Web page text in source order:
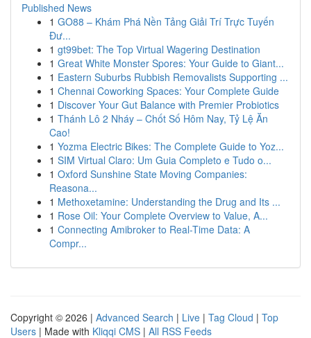
Published News
1 GO88 – Khám Phá Nền Tảng Giải Trí Trực Tuyến
Đư...
1 gt99bet: The Top Virtual Wagering Destination
1 Great White Monster Spores: Your Guide to Giant...
1 Eastern Suburbs Rubbish Removalists Supporting ...
1 Chennai Coworking Spaces: Your Complete Guide
1 Discover Your Gut Balance with Premier Probiotics
1 Thánh Lô 2 Nháy – Chốt Số Hôm Nay, Tỷ Lệ Ăn
Cao!
1 Yozma Electric Bikes: The Complete Guide to Yoz...
1 SIM Virtual Claro: Um Guia Completo e Tudo o...
1 Oxford Sunshine State Moving Companies:
Reasona...
1 Methoxetamine: Understanding the Drug and Its ...
1 Rose Oil: Your Complete Overview to Value, A...
1 Connecting Amibroker to Real-Time Data: A
Compr...
Copyright © 2026 | Advanced Search | Live | Tag Cloud | Top
Users | Made with Kliqqi CMS | All RSS Feeds